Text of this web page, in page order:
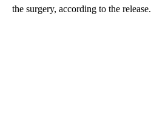
the surgery, according to the release.